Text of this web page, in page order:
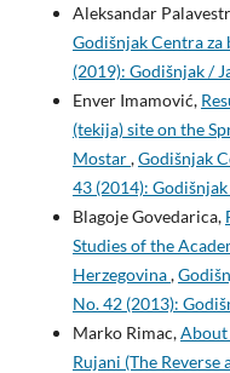
Aleksandar
Godišnjak Centra
(2019): Godišnjak /
Enver Imamović,
(tekija) site on the
Mostar,Godišnjak
43 (2014):
Blagoje Govedarica,
Studies of the
Herzegovina,
No. 42 (2013):
Marko Rimac,About
Rujani (The